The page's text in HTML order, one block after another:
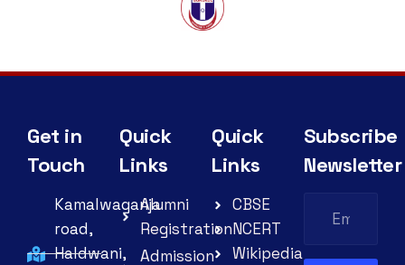
Get in
Touch
Kamalwaganja
road,
Haldwani,
Quick
Links
Alumni
Registration
Admission
Quick
Links
CBSE
NCERT
Wikipedia
Subscribe
Newsletter